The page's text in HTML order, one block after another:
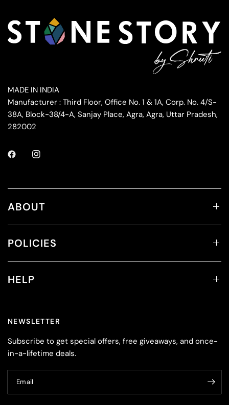
MADE IN INDIA
Manufacturer : Third Floor, Office No. 1 & 1A, Corp. No. 4/S-
38A, Block-38/4-A, Sanjay Place, Agra, Agra, Uttar Pradesh,
282002
ABOUT
POLICIES
HELP
NEWSLETTER
Subscribe to get special offers, free giveaways, and once-
in-a-lifetime deals.
Email